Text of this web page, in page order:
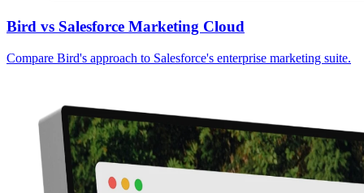
Bird vs Salesforce Marketing Cloud
Compare Bird's approach to Salesforce's enterprise marketing suite.